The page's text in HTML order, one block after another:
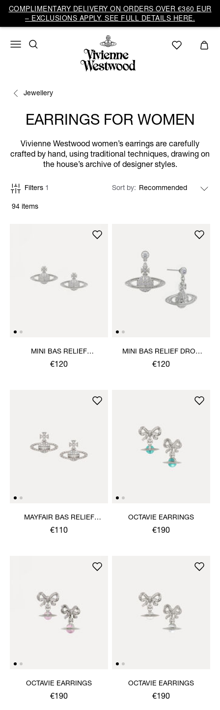
COMPLIMENTARY DELIVERY ON ORDERS OVER €360 EUR
– EXCLUSIONS APPLY. SEE FULL DETAILS HERE.
Jewellery
EARRINGS FOR WOMEN
Vivienne Westwood women’s earrings are carefully
crafted by hand, using traditional techniques, drawing on
the house’s archive of designer styles.
94 items
Filters 1 Sort by
MINI BAS RELIEF
EARRINGS
€120
MINI BAS RELIEF DROP
EARRINGS
€120
MAYFAIR BAS RELIEF
EARRINGS
€110
OCTAVIE EARRINGS
€190
OCTAVIE EARRINGS
€190
OCTAVIE EARRINGS
€190